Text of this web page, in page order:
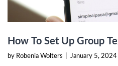
How To Set Up Group
by Robenia Wolters January 5, 2024